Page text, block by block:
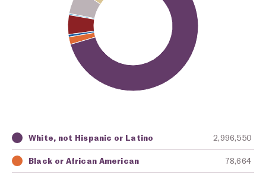
Key Awarding Agency Amount in Dollars
White, not Hispanic or Latino 2,996,550
Black or African American 78,664